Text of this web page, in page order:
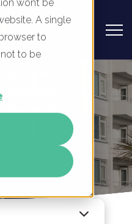
won’t be
A single
to
to be
Q4 2022